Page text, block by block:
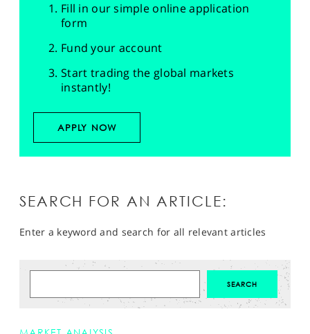
Fill in our simple online application
form
Fund your account
Start trading the global markets
instantly!
APPLY NOW
SEARCH FOR AN ARTICLE:
Enter a keyword and search for all relevant articles